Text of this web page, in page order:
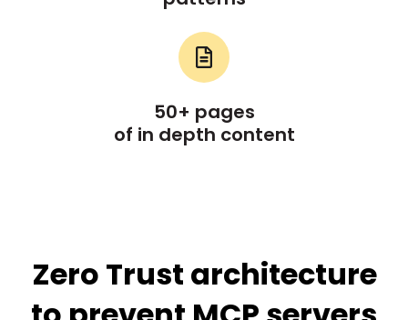
50+ pages
of in depth content
Zero Trust architecture